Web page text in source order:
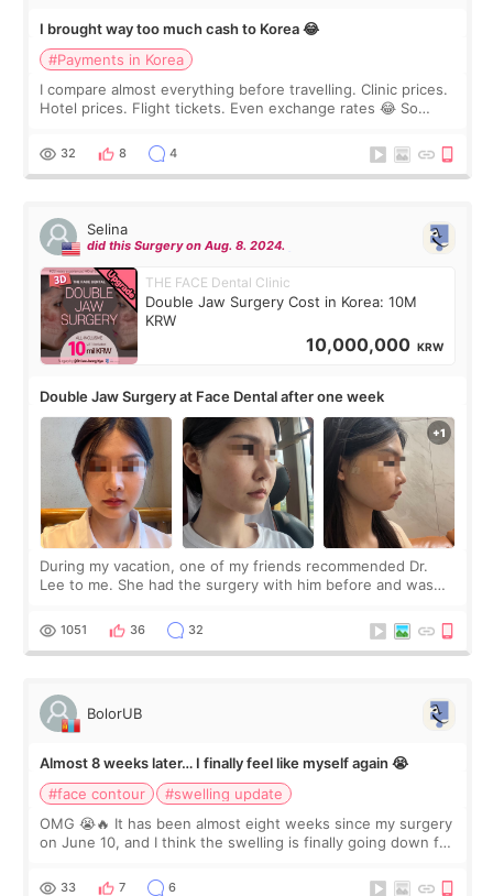
I brought way too much cash to Korea 😂
#Payments in Korea
I compare almost everything before travelling. Clinic prices.
Hotel prices. Flight tickets. Even exchange rates 😂 So
thought I would ne
32 8 4
Selina
did this Surgery on Aug. 8. 2024.
THE FACE Dental Clinic
Double Jaw Surgery Cost in Korea: 10M
KRW
10,000,000 KRW
Double Jaw Surgery at Face Dental after one week
During my vacation, one of my friends recommended Dr.
Lee to me. She had the surgery with him before and was
Dr. Lee as well. When I fir
1051 36 32
BolorUB
Almost 8 weeks later… I finally feel like myself again 😭
#face contour
#swelling update
OMG 😭🔥 It has been almost eight weeks since my surgery
on June 10, and I think the swelling is finally going down for
yet. But I definite
33 7 6